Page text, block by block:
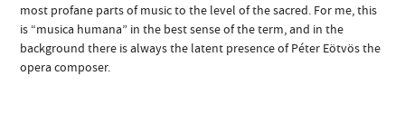
most profane parts of music to the level of the sacred. For me, this
is “musica humana” in the best sense of the term, and in the
background there is always the latent presence of Péter Eötvös the
opera composer.